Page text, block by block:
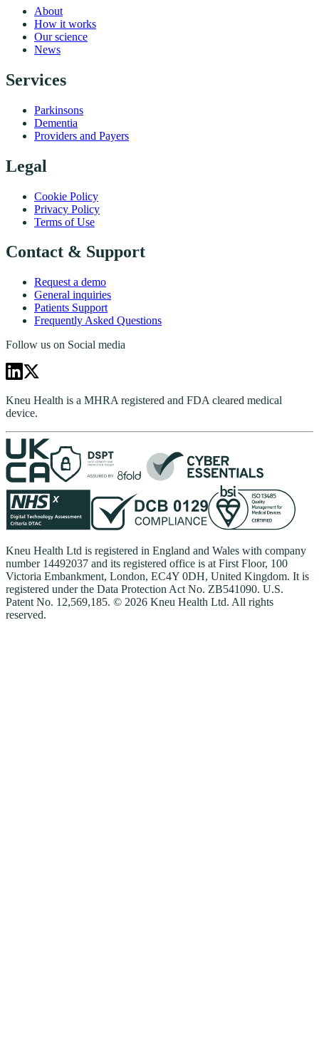
About
How it works
Our science
News
Services
Parkinsons
Dementia
Providers and Payers
Legal
Cookie Policy
Privacy Policy
Terms of Use
Contact & Support
Request a demo
General inquiries
Patients Support
Frequently Asked Questions
Follow us on Social media
Kneu Health is a MHRA registered and FDA cleared medical
device.
Kneu Health Ltd is registered in England and Wales with company
number 14492037 and its registered office is at First Floor, 100
Victoria Embankment, London, EC4Y 0DH, United Kingdom. It is
registered under the Data Protection Act No. ZB541090. U.S.
Patent No. 12,569,185. © 2026 Kneu Health Ltd. All rights
reserved.